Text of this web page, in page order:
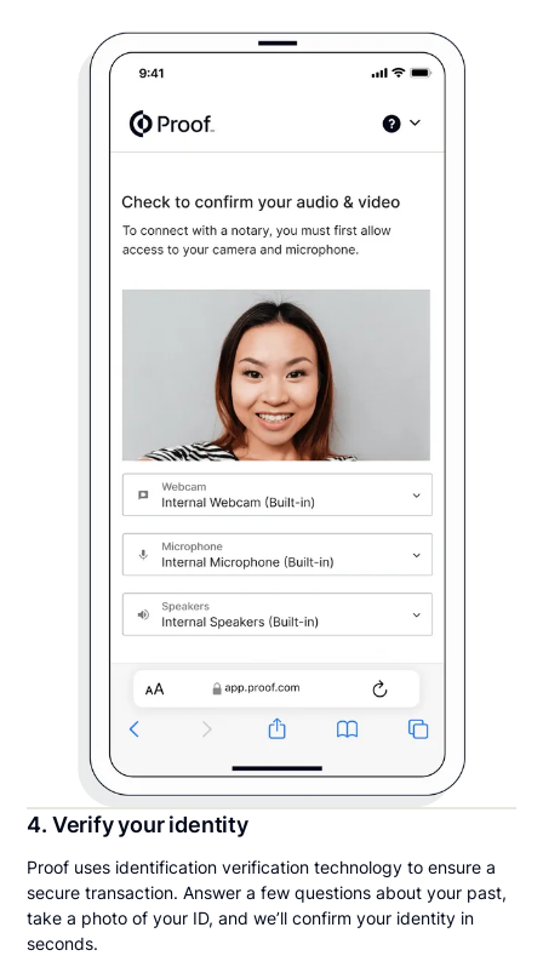
4. Verify your identity
Proof uses identification verification technology to ensure a
secure transaction. Answer a few questions about your past,
take a photo of your ID, and we’ll confirm your identity in
seconds.